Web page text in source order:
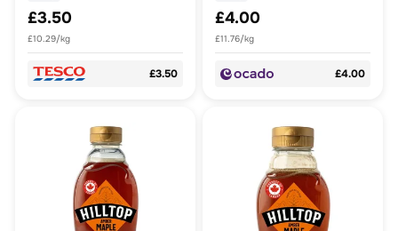
£3.50
£10.29/kg
£3.50
£4.00
£11.76/kg
£4.00